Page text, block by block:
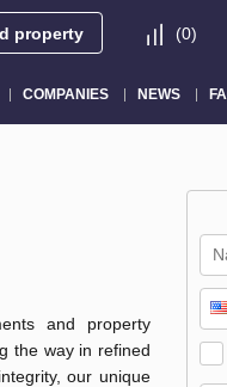
property (0)
COMPANIES NEWS
and property
the way in refined
our unique